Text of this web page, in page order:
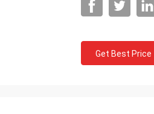
Get Best Price